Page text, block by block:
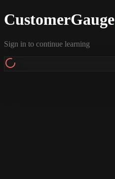
CustomerGauge
Sign in to continue learning